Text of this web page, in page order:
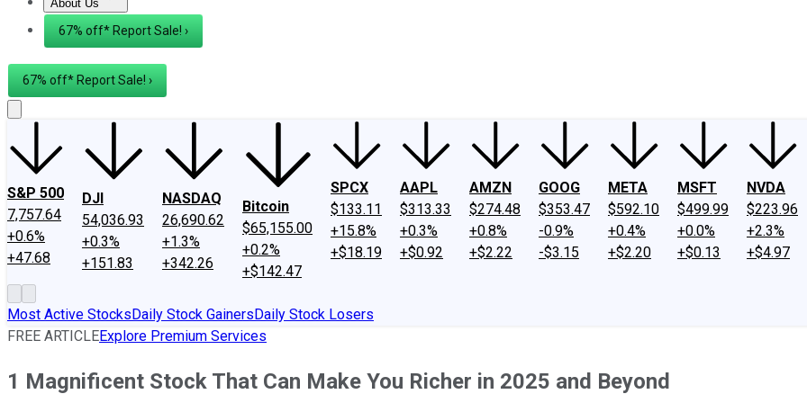
About Us
About UsContact Us Investing Philosophy
67% off* Report Sale! ›
67% off* Report Sale! ›
S&P 500
7,757.64
+0.6%
+47.68
DJI
54,036.93
+0.3%
+151.83
NASDAQ
26,690.62
+1.3%
+342.26
Bitcoin
$65,155.00
+0.2%
+$142.47
SPCX
$133.11
+15.8%
+$18.19
AAPL
$313.33
+0.3%
+$0.92
AMZN
$274.48
+0.8%
+$2.22
GOOG
$353.47
-0.9%
-$3.15
META
$592.10
+0.4%
+$2.20
MSFT
$499.99
+0.0%
+$0.13
NVDA
$223.96
+2.3%
+$4.97
Most Active StocksDaily Stock GainersDaily Stock Losers
FREE ARTICLEExplore Premium Services
1 Magnificent Stock That Can Make You Richer in 2025 and Beyond